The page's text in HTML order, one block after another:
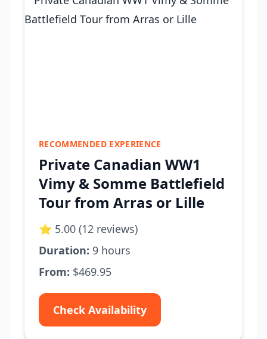
RECOMMENDED EXPERIENCE
Private Canadian WW1
Vimy & Somme Battlefield
Tour from Arras or Lille
⭐ 5.00 (12 reviews)
Duration: 9 hours
From: $469.95
Check Availability